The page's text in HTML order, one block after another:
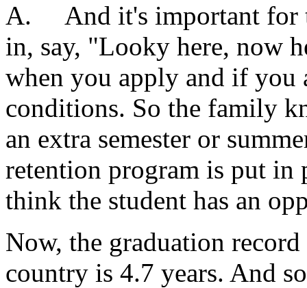
A. And it's important for
in, say, "Looky here, now
when you apply and if you
conditions. So the family
an extra semester or
retention program is put in
think the student has an
Now, the graduation
country is 4.7 years. And